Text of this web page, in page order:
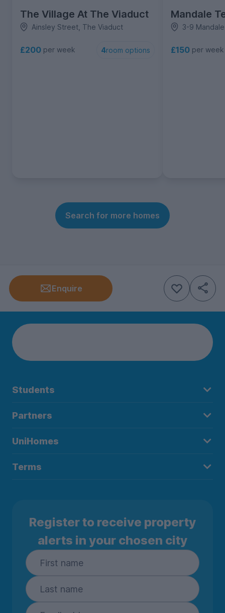
The Village At The Viaduct
Ainsley Street, The Viaduct
£200 per week 4room options
Mandale
3-9
£150 per week
Search for more homes
Enquire
Students
Partners
UniHomes
Terms
Register to receive property
alerts in your chosen city